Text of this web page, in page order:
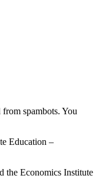
spambots. You
Education –
the Economics Institute